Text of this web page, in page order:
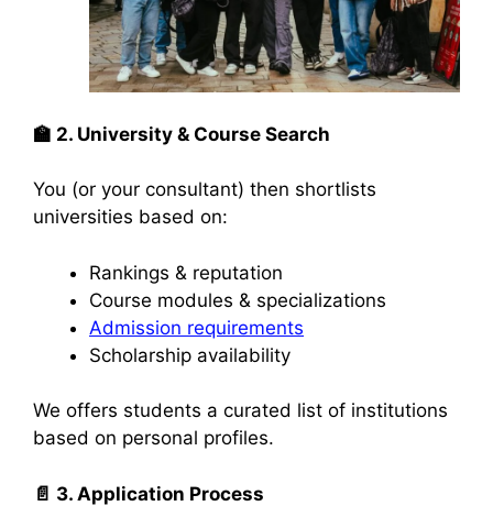
🏫 2. University & Course Search
You (or your consultant) then shortlists
universities based on:
Rankings & reputation
Course modules & specializations
Admission requirements
Scholarship availability
We offers students a curated list of institutions
based on personal profiles.
📄 3. Application Process